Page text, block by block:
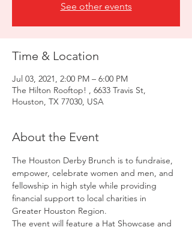
See other events
Time & Location
Jul 03, 2021, 2:00 PM – 6:00 PM
The Hilton Rooftop! , 6633 Travis St,
Houston, TX 77030, USA
About the Event
The Houston Derby Brunch is to fundraise,
empower, celebrate women and men, and
fellowship in high style while providing
financial support to local charities in
Greater Houston Region.
The event will feature a Hat Showcase and